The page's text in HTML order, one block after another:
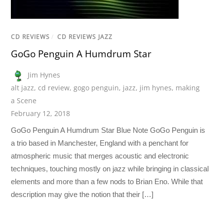
CD REVIEWS / CD REVIEWS JAZZ
GoGo Penguin A Humdrum Star
Jim Hynes
alt jazz, cd review, gogo penguin, jazz, jim hynes, making
a Scene
February 12, 2018
GoGo Penguin A Humdrum Star Blue Note GoGo Penguin is
a trio based in Manchester, England with a penchant for
atmospheric music that merges acoustic and electronic
techniques, touching mostly on jazz while bringing in classical
elements and more than a few nods to Brian Eno. While that
description may give the notion that their […]